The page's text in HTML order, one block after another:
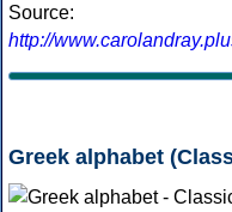
Source:
http://
Greek alphabet